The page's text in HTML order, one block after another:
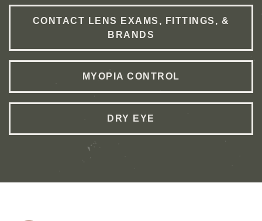
CONTACT LENS EXAMS, FITTINGS, &
BRANDS
MYOPIA CONTROL
DRY EYE